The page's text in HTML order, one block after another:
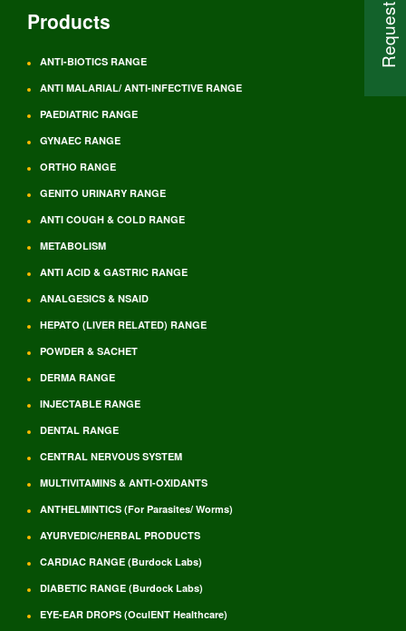
Products
ANTI-BIOTICS RANGE
ANTI MALARIAL/ ANTI-INFECTIVE RANGE
PAEDIATRIC RANGE
GYNAEC RANGE
ORTHO RANGE
GENITO URINARY RANGE
ANTI COUGH & COLD RANGE
METABOLISM
ANTI ACID & GASTRIC RANGE
ANALGESICS & NSAID
HEPATO (LIVER RELATED) RANGE
POWDER & SACHET
DERMA RANGE
INJECTABLE RANGE
DENTAL RANGE
CENTRAL NERVOUS SYSTEM
MULTIVITAMINS & ANTI-OXIDANTS
ANTHELMINTICS (For Parasites/ Worms)
AYURVEDIC/HERBAL PRODUCTS
CARDIAC RANGE (Burdock Labs)
DIABETIC RANGE (Burdock Labs)
EYE-EAR DROPS (OculENT Healthcare)